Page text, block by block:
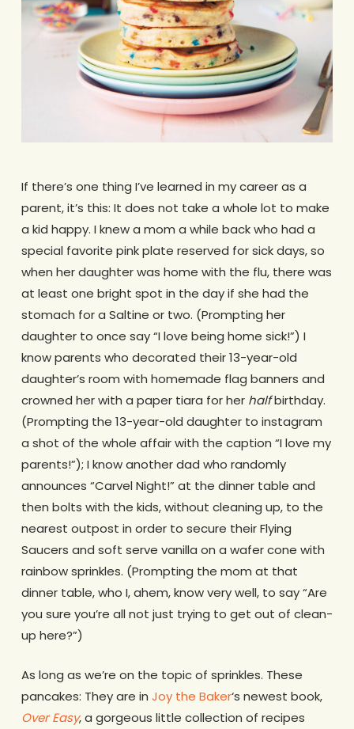
If there’s one thing I’ve learned in my career as a
parent, it’s this: It does not take a whole lot to make
a kid happy. I knew a mom a while back who had a
special favorite pink plate reserved for sick days, so
when her daughter was home with the flu, there was
at least one bright spot in the day if she had the
stomach for a Saltine or two. (Prompting her
daughter to once say “I love being home sick!”) I
know parents who decorated their 13-year-old
daughter’s room with homemade flag banners and
crowned her with a paper tiara for her halfbirthday.
(Prompting the 13-year-old daughter to instagram
a shot of the whole affair with the caption “I love my
parents!”); I know another dad who randomly
announces “Carvel Night!” at the dinner table and
then bolts with the kids, without cleaning up, to the
nearest outpost in order to secure their Flying
Saucers and soft serve vanilla on a wafer cone with
rainbow sprinkles. (Prompting the mom at that
dinner table, who I, ahem, know very well, to say “Are
you sure you’re all not just trying to get out of clean-
up here?”)
As long as we’re on the topic of sprinkles. These
pancakes: They are in Joy the Baker‘s newest book,
Over Easy, a gorgeous little collection of recipes